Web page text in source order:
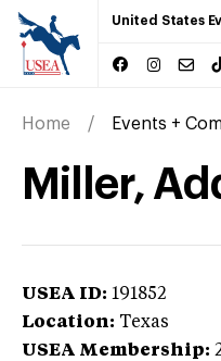
United States
Home Events +
Miller,
USEA ID: 191852
Location: Texas
USEA Membership: